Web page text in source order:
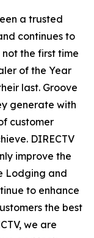
a trusted
continues to
not the first time
of the Year
last. Groove
generate with
customer
DIRECTV
improve the
Lodging and
to enhance
the best
we are